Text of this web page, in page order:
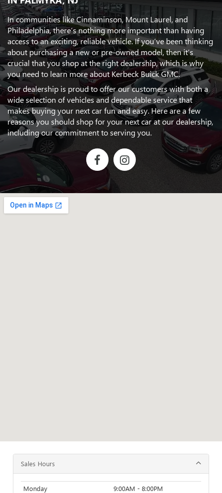
In communities like Cinnaminson, Mount Laurel, and
Philadelphia, there’s nothing more important than having
access to an exciting, reliable vehicle. If you’ve been thinking
about purchasing a new or pre-owned model, then it’s
crucial that you shop at the right dealership, which is why
you need to learn more about Kerbeck Buick GMC.
Our dealership is proud to offer our customers with both a
wide selection of vehicles and dependable service that
makes buying your next car fun and easy. Here are a few
reasons you should shop for your next car at our dealership,
including our commitment to serving you.
Sales Hours
Monday
9:00AM - 8:00PM